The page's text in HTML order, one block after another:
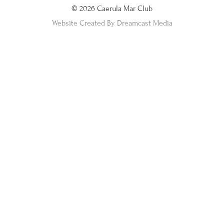
© 2026 Caerula Mar Club
Website Created By Dreamcast Media